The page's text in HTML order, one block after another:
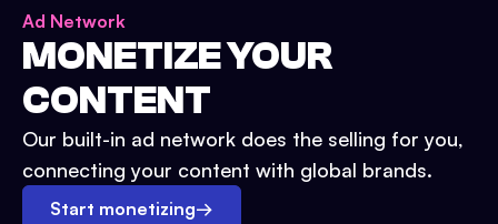
Ad Network
MONETIZE YOUR
CONTENT
Our built-in ad network does the selling for you,
connecting your content with global brands.
Start monetizing→